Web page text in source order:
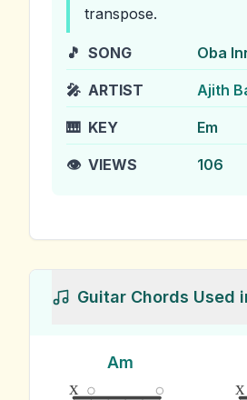
transpose.
🎵 SONG Oba
🎤 ARTIST Ajith
🎹 KEY Em
👁️ VIEWS 106
Guitar Chords Used
Am
x x